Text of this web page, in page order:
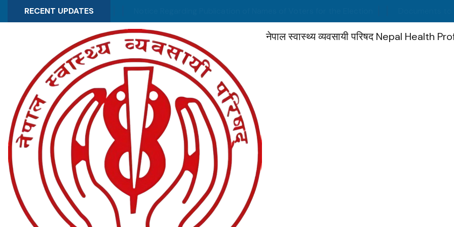
RECENT UPDATES
of election schedule
नेपाल स्वास्थ्य व्यवसायी परिषद Nepal Health
News & Updates
Recent Highlights